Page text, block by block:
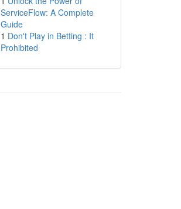
ServiceFlow: A Complete
Guide
1 Don't Play in Betting : It
Prohibited